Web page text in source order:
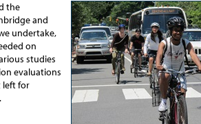
the
and
undertake,
on
studies
evaluations
left for